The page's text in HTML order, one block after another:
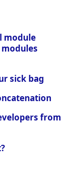
module
sick bag
from